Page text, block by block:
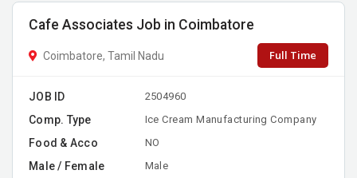
Cafe Associates Job in Coimbatore
Coimbatore, Tamil Nadu Full Time
JOB ID 2504960
Comp. Type Ice Cream Manufacturing Company
Food & Acco NO
Male / Female Male